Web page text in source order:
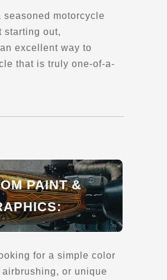
2H0
Attractions
Attractions
seasoned motorcycle
starting out,
excellent way to
that is truly one-of-a-
PAINT &
for a simple color
or unique